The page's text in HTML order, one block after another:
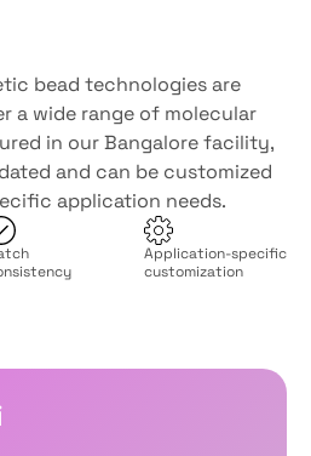
bead technologies are
a wide range of molecular
in our Bangalore facility,
and can be customized
application needs.
Application-specific
customization